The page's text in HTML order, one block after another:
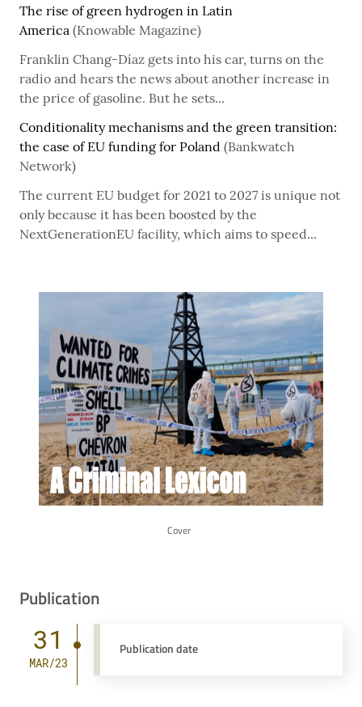
The rise of green hydrogen in Latin
America (Knowable Magazine)
Franklin Chang-Díaz gets into his car, turns on the
radio and hears the news about another increase in
the price of gasoline. But he sets...
Conditionality mechanisms and the green transition:
the case of EU funding for Poland (Bankwatch
Network)
The current EU budget for 2021 to 2027 is unique not
only because it has been boosted by the
NextGenerationEU facility, which aims to speed...
Cover
Publication
31
MAR/23
Publication date